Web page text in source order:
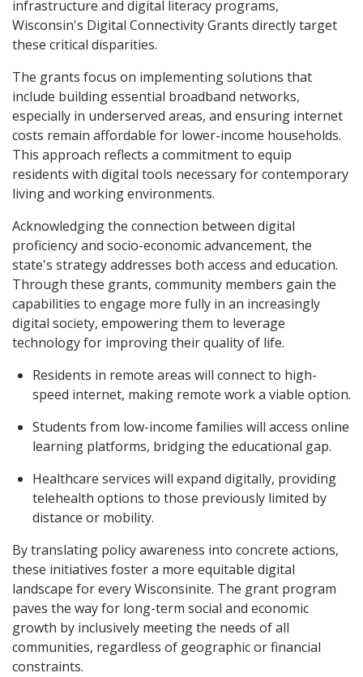
infrastructure and digital literacy programs,
Wisconsin's Digital Connectivity Grants directly target
these critical disparities.
The grants focus on implementing solutions that
include building essential broadband networks,
especially in underserved areas, and ensuring internet
costs remain affordable for lower-income households.
This approach reflects a commitment to equip
residents with digital tools necessary for contemporary
living and working environments.
Acknowledging the connection between digital
proficiency and socio-economic advancement, the
state's strategy addresses both access and education.
Through these grants, community members gain the
capabilities to engage more fully in an increasingly
digital society, empowering them to leverage
technology for improving their quality of life.
Residents in remote areas will connect to high-
speed internet, making remote work a viable option.
Students from low-income families will access online
learning platforms, bridging the educational gap.
Healthcare services will expand digitally, providing
telehealth options to those previously limited by
distance or mobility.
By translating policy awareness into concrete actions,
these initiatives foster a more equitable digital
landscape for every Wisconsinite. The grant program
paves the way for long-term social and economic
growth by inclusively meeting the needs of all
communities, regardless of geographic or financial
constraints.